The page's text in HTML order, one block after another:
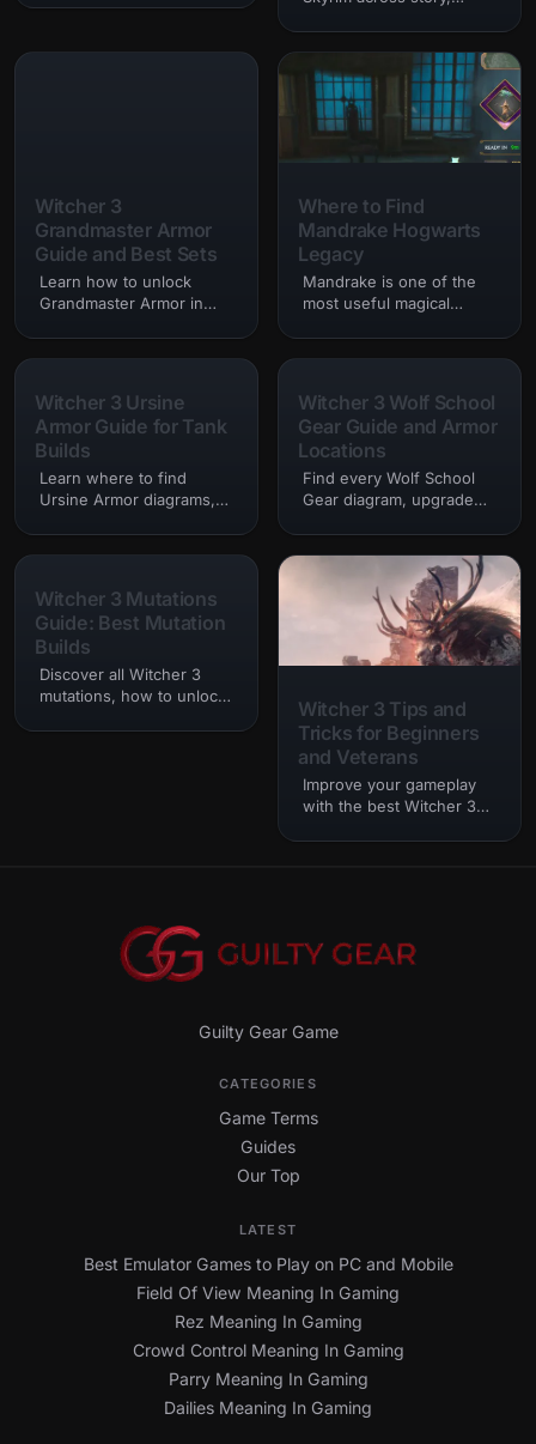
mods, and replay value to
see which RPG stands
above the rest.
Witcher 3
Grandmaster Armor
Guide and Best Sets
Learn how to unlock
Grandmaster Armor in
Where to Find
Mandrake Hogwarts
Legacy
Mandrake is one of the
most useful magical
Witcher 3 Ursine
Armor Guide for Tank
Builds
Learn where to find
Ursine Armor diagrams,
Witcher 3 Wolf School
Gear Guide and Armor
Locations
Find every Wolf School
Gear diagram, upgrade
location for Geralt’s iconic
Wolven set.
Witcher 3 Mutations
Guide: Best Mutation
Builds
Discover all Witcher 3
mutations, how to unlock
Witcher 3 Tips and
Tricks for Beginners
and Veterans
Improve your gameplay
with the best Witcher 3
Guilty Gear Game
CATEGORIES
Game Terms
Guides
Our Top
LATEST
Best Emulator Games to Play on PC and Mobile
Field Of View Meaning In Gaming
Rez Meaning In Gaming
Crowd Control Meaning In Gaming
Parry Meaning In Gaming
Dailies Meaning In Gaming